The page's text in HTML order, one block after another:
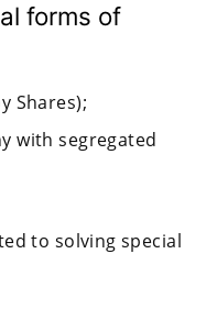
forms of
Shares);
with segregated
to solving special